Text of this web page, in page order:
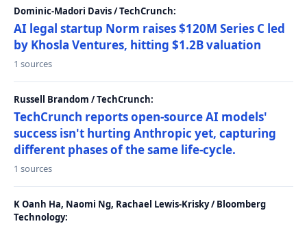
Dominic-Madori Davis / TechCrunch:
AI legal startup Norm raises $120M Series C led
by Khosla Ventures, hitting $1.2B valuation
1 sources
Russell Brandom / TechCrunch:
TechCrunch reports open-source AI models'
success isn't hurting Anthropic yet, capturing
different phases of the same life-cycle.
1 sources
K Oanh Ha, Naomi Ng, Rachael Lewis-Krisky / Bloomberg
Technology: